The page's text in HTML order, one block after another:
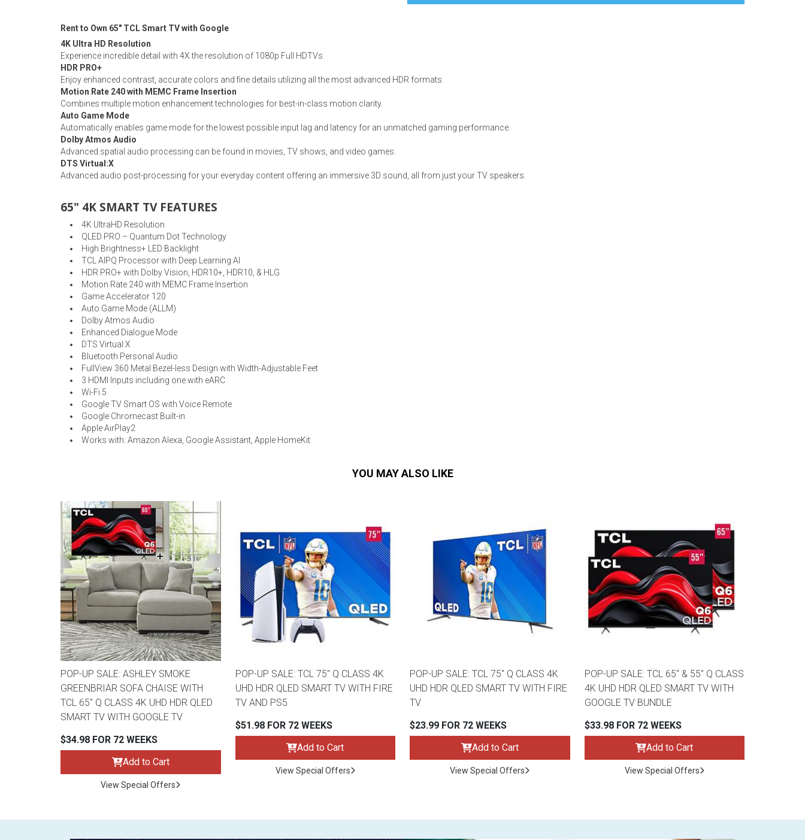
Coffee Tables
Coffee & End Table Sets
Youth Bedrooms
Beds
Dressers
Nightstands
Dining Sets
Rent to Own 65" TCL Smart TV with Google
4K Ultra HD Resolution
Experience incredible detail with 4X the resolution of 1080p Full HDTVs.
HDR PRO+
Enjoy enhanced contrast, accurate colors and fine details utilizing all the most advanced HDR formats.
Motion Rate 240 with MEMC Frame Insertion
Combines multiple motion enhancement technologies for best-in-class motion clarity.
Auto Game Mode
Automatically enables game mode for the lowest possible input lag and latency for an unmatched gaming performance.
Dolby Atmos Audio
Advanced spatial audio processing can be found in movies, TV shows, and video games.
DTS Virtual:X
Advanced audio post-processing for your everyday content offering an immersive 3D sound, all from just your TV speakers.
65" 4K SMART TV FEATURES
4K UltraHD Resolution
QLED PRO – Quantum Dot Technology
High Brightness+ LED Backlight
TCL AIPQ Processor with Deep Learning AI
HDR PRO+ with Dolby Vision, HDR10+, HDR10, & HLG
Motion Rate 240 with MEMC Frame Insertion
Game Accelerator 120
Auto Game Mode (ALLM)
Dolby Atmos Audio
Enhanced Dialogue Mode
DTS Virtual:X
Bluetooth Personal Audio
FullView 360 Metal Bezel-less Design with Width-Adjustable Feet
3 HDMI Inputs including one with eARC
Wi-Fi 5
Google TV Smart OS with Voice Remote
Google Chromecast Built-in
Apple AirPlay2
Works with: Amazon Alexa, Google Assistant, Apple HomeKit
YOU MAY ALSO LIKE
POP-UP SALE: ASHLEY SMOKE
GREENBRIAR SOFA CHAISE WITH
TCL 65" Q CLASS 4K UHD HDR QLED
SMART TV WITH GOOGLE TV
$34.98 FOR 72 WEEKS
Add to Cart
View Special Offers
POP-UP SALE: TCL 75" Q CLASS 4K
UHD HDR QLED SMART TV WITH FIRE
TV AND PS5
$51.98 FOR 72 WEEKS
Add to Cart
View Special Offers
POP-UP SALE: TCL 75" Q CLASS 4K
UHD HDR QLED SMART TV WITH FIRE
TV
$23.99 FOR 72 WEEKS
Add to Cart
View Special Offers
POP-UP SALE: TCL 65" & 55" Q CLASS
4K UHD HDR QLED SMART TV WITH
GOOGLE TV BUNDLE
$33.98 FOR 72 WEEKS
Add to Cart
View Special Offers